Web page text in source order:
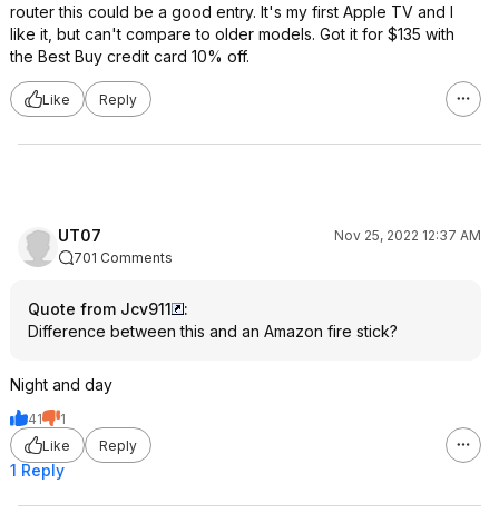
router this could be a good entry. It's my first Apple TV and I
like it, but can't compare to older models. Got it for $135 with
the Best Buy credit card 10% off.
Like Reply
UT07
Nov 25, 2022 12:37 AM
701 Comments
Quote from Jcv911
:
Difference between this and an Amazon fire stick?
Night and day
41
1
Like
Reply
1 Reply